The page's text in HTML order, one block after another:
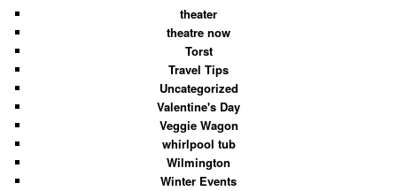
theater
theatre now
Torst
Travel Tips
Uncategorized
Valentine's Day
Veggie Wagon
whirlpool tub
Wilmington
Winter Events